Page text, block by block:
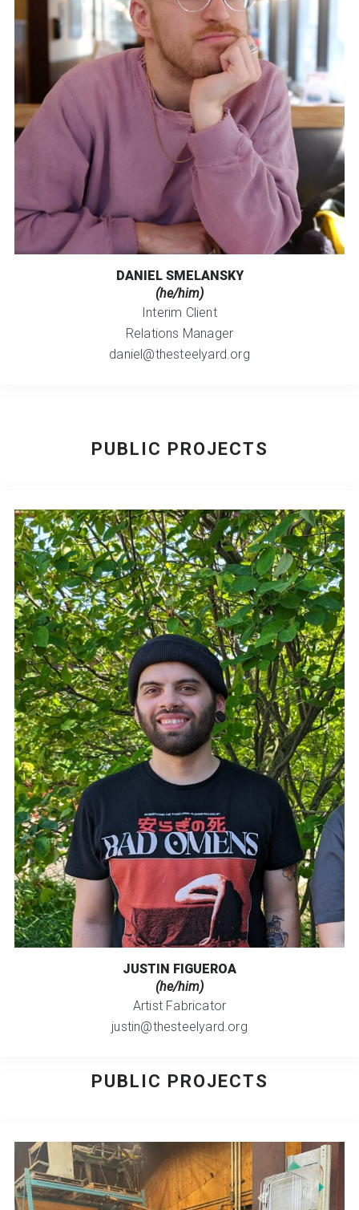
DANIEL SMELANSKY
(he/him)
Interim Client
Relations Manager
daniel@thesteelyard.org
PUBLIC PROJECTS
JUSTIN FIGUEROA
(he/him)
Artist Fabricator
justin@thesteelyard.org
PUBLIC PROJECTS